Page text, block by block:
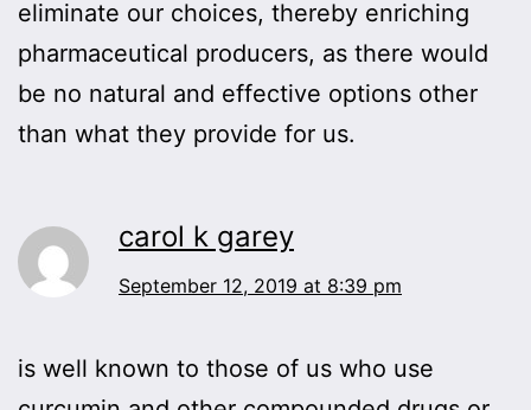
eliminate our choices, thereby enriching
pharmaceutical producers, as there would
be no natural and effective options other
than what they provide for us.
carol k garey
September 12, 2019 at 8:39 pm
is well known to those of us who use